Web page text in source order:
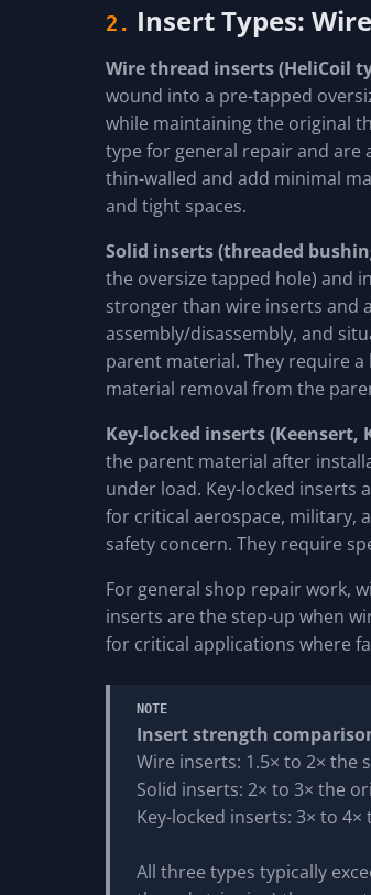
2. Insert Types:
Wire thread inserts (HeliCoil
wound into a pre-tapped
while maintaining the original
type for general repair and are
thin-walled and add minimal
and tight spaces.
Solid inserts (threaded
the oversize tapped hole) and
stronger than wire inserts and
assembly/disassembly, and
parent material. They require
material removal from the
Key-locked inserts (Keensert,
the parent material after
under load. Key-locked inserts
for critical aerospace, military,
safety concern. They require
For general shop repair work,
inserts are the step-up when
for critical applications where
NOTE
Insert strength
Wire inserts: 1.5× to 2×
Solid inserts: 2× to 3× the
Key-locked inserts: 3× to
All three types typically